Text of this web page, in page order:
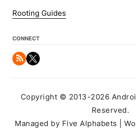
Rooting Guides
CONNECT
Copyright © 2013-2026
Reserved.
Managed by Five Alphabets |